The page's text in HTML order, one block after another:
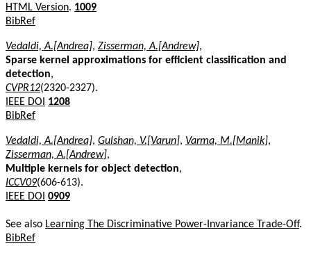
HTML Version. 1009
BibRef
Vedaldi, A.[Andrea], Zisserman, A.[Andrew],
Sparse kernel approximations for efficient classification and
detection,
CVPR12(2320-2327).
IEEE DOI
1208
BibRef
Vedaldi, A.[Andrea], Gulshan, V.[Varun], Varma, M.[Manik],
Zisserman, A.[Andrew],
Multiple kernels for object detection,
ICCV09(606-613).
IEEE DOI 0909
See also Learning The Discriminative Power-Invariance Trade-Off.
BibRef